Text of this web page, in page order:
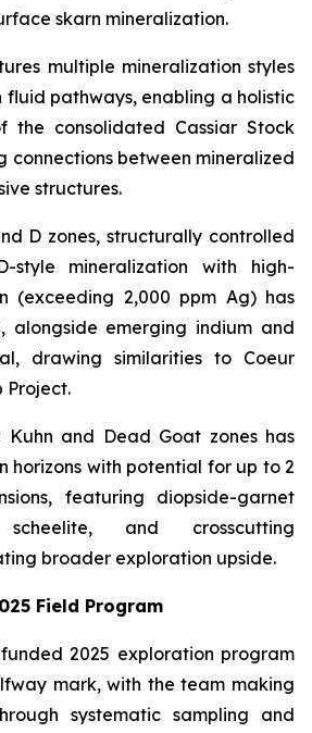
skarn mineralization.
multiple mineralization styles
fluid pathways, enabling a holistic
the consolidated Cassiar Stock
connections between mineralized
structures.
D zones, structurally controlled
style mineralization with high-
(exceeding 2,000 ppm Ag) has
alongside emerging indium and
drawing similarities to Coeur
Project.
and Dead Goat zones has
horizons with potential for up to 2
featuring diopside-garnet
scheelite, and crosscutting
broader exploration upside.
Field Program
2025 exploration program
mark, with the team making
systematic sampling and